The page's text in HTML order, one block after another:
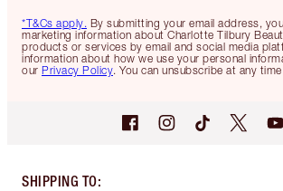
*T&Cs apply. By submitting your email address,
marketing information about Charlotte Tilbury
products or services by email and social media
information about how we use your personal
our Privacy Policy. You can unsubscribe at any
SHIPPING TO: